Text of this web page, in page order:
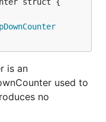
is an
used to
no